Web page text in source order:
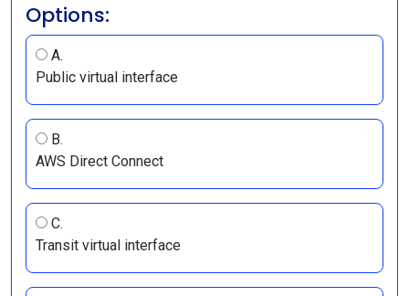
Options:
A.
Public virtual interface
B.
AWS Direct Connect
C.
Transit virtual interface